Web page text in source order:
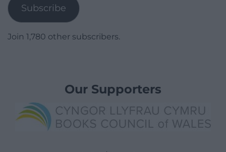
Subscribe
Join 1,780 other subscribers.
Our Supporters